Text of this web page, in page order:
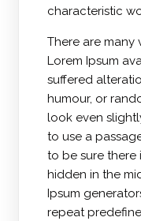
characteristic
There are many
Lorem Ipsum
suffered
humour, or
look even
to use a
to be sure there
hidden in the
Ipsum
repeat